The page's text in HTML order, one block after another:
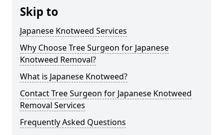
Skip to
Japanese Knotweed Services
Why Choose Tree Surgeon for Japanese
Knotweed Removal?
What is Japanese Knotweed?
Contact Tree Surgeon for Japanese Knotweed
Removal Services
Frequently Asked Questions